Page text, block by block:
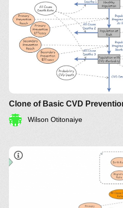
Clone of Basic CVD
Wilson Otitonaiye